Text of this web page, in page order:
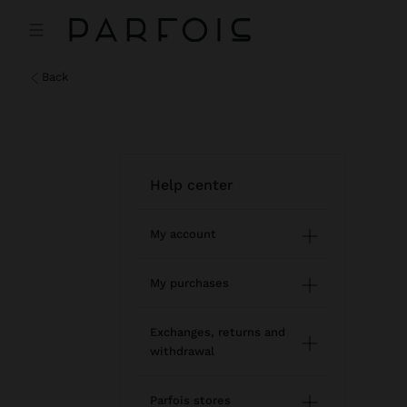
help center
My account
Registration and log in
Newsletter
Wishlist
My purchases
Online shopping
Exchanges, returns and
withdrawal
How to return / withdraw
Parfois stores
back